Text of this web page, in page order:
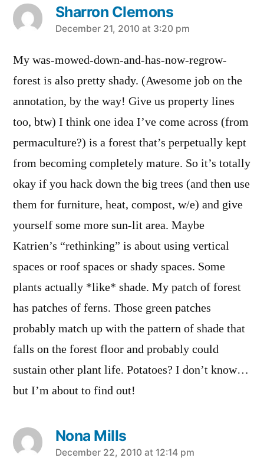
Sharron Clemons
says:
December 21, 2010 at 3:20 pm
My was-mowed-down-and-has-now-regrow-
forest is also pretty shady. (Awesome job on the
annotation, by the way! Give us property lines
too, btw) I think one idea I’ve come across (from
permaculture?) is a forest that’s perpetually kept
from becoming completely mature. So it’s totally
okay if you hack down the big trees (and then use
them for furniture, heat, compost, w/e) and give
yourself some more sun-lit area. Maybe
Katrien’s “rethinking” is about using vertical
spaces or roof spaces or shady spaces. Some
plants actually *like* shade. My patch of forest
has patches of ferns. Those green patches
probably match up with the pattern of shade that
falls on the forest floor and probably could
sustain other plant life. Potatoes? I don’t know…
but I’m about to find out!
Nona Mills
says:
December 22, 2010 at 12:14 pm